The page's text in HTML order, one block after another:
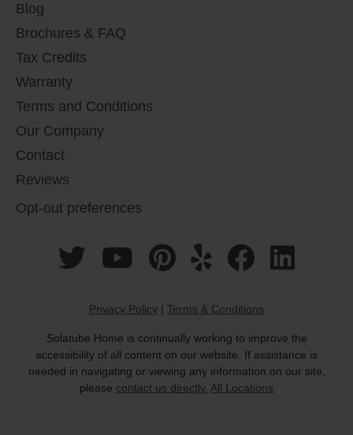
Blog
Brochures & FAQ
Tax Credits
Warranty
Terms and Conditions
Our Company
Contact
Reviews
Opt-out preferences
Privacy Policy | Terms & Conditions
Solatube Home is continually working to improve the
accessibility of all content on our website. If assistance is
needed in navigating or viewing any information on our site,
please contact us directly. All Locations